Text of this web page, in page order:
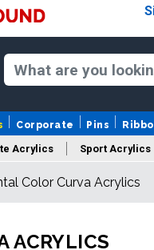
Corporate Pins
Acrylics Sport Acrylics
New Acrylics
Color Curva Acrylics
ACRYLICS